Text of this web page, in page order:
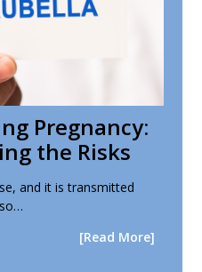
Pregnancy:
the Risks
and it is transmitted
[Read More]